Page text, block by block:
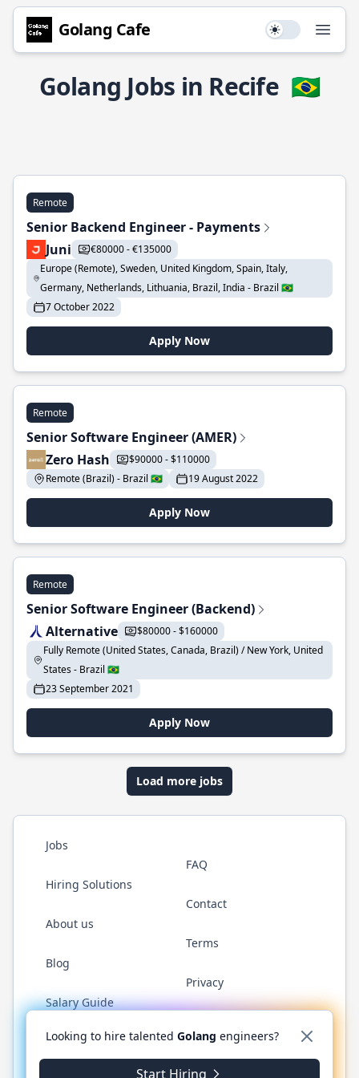
Golang Cafe Use setting
Golang Jobs in Recife 🇧🇷
Remote
Senior Backend Engineer - Payments
Juni
€80000 - €135000
Europe (Remote), Sweden, United Kingdom, Spain, Italy,
Germany, Netherlands, Lithuania, Brazil, India - Brazil 🇧🇷
7 October 2022
Apply Now
Remote
Senior Software Engineer (AMER)
Zero Hash
$90000 - $110000
Remote (Brazil) - Brazil 🇧🇷
19 August 2022
Apply Now
Remote
Senior Software Engineer (Backend)
Alternative
$80000 - $160000
Fully Remote (United States, Canada, Brazil) / New York, United
States - Brazil 🇧🇷
23 September 2021
Apply Now
Load more jobs
Jobs
Hiring Solutions
About us
Blog
Salary Guide
FAQ
Contact
Terms
Privacy
Twitter LinkedInGitHub YouTubeWhatsApp
Looking to hire talented Golang engineers?
Start Hiring